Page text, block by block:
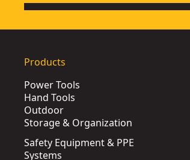
Products
Power Tools
Hand Tools
Outdoor
Storage & Organization
Safety Equipment & PPE
Systems